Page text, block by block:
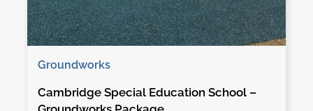
Groundworks
Cambridge Special Education School –